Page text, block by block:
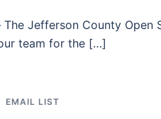
Jefferson County Open
team for the […]
EMAIL LIST